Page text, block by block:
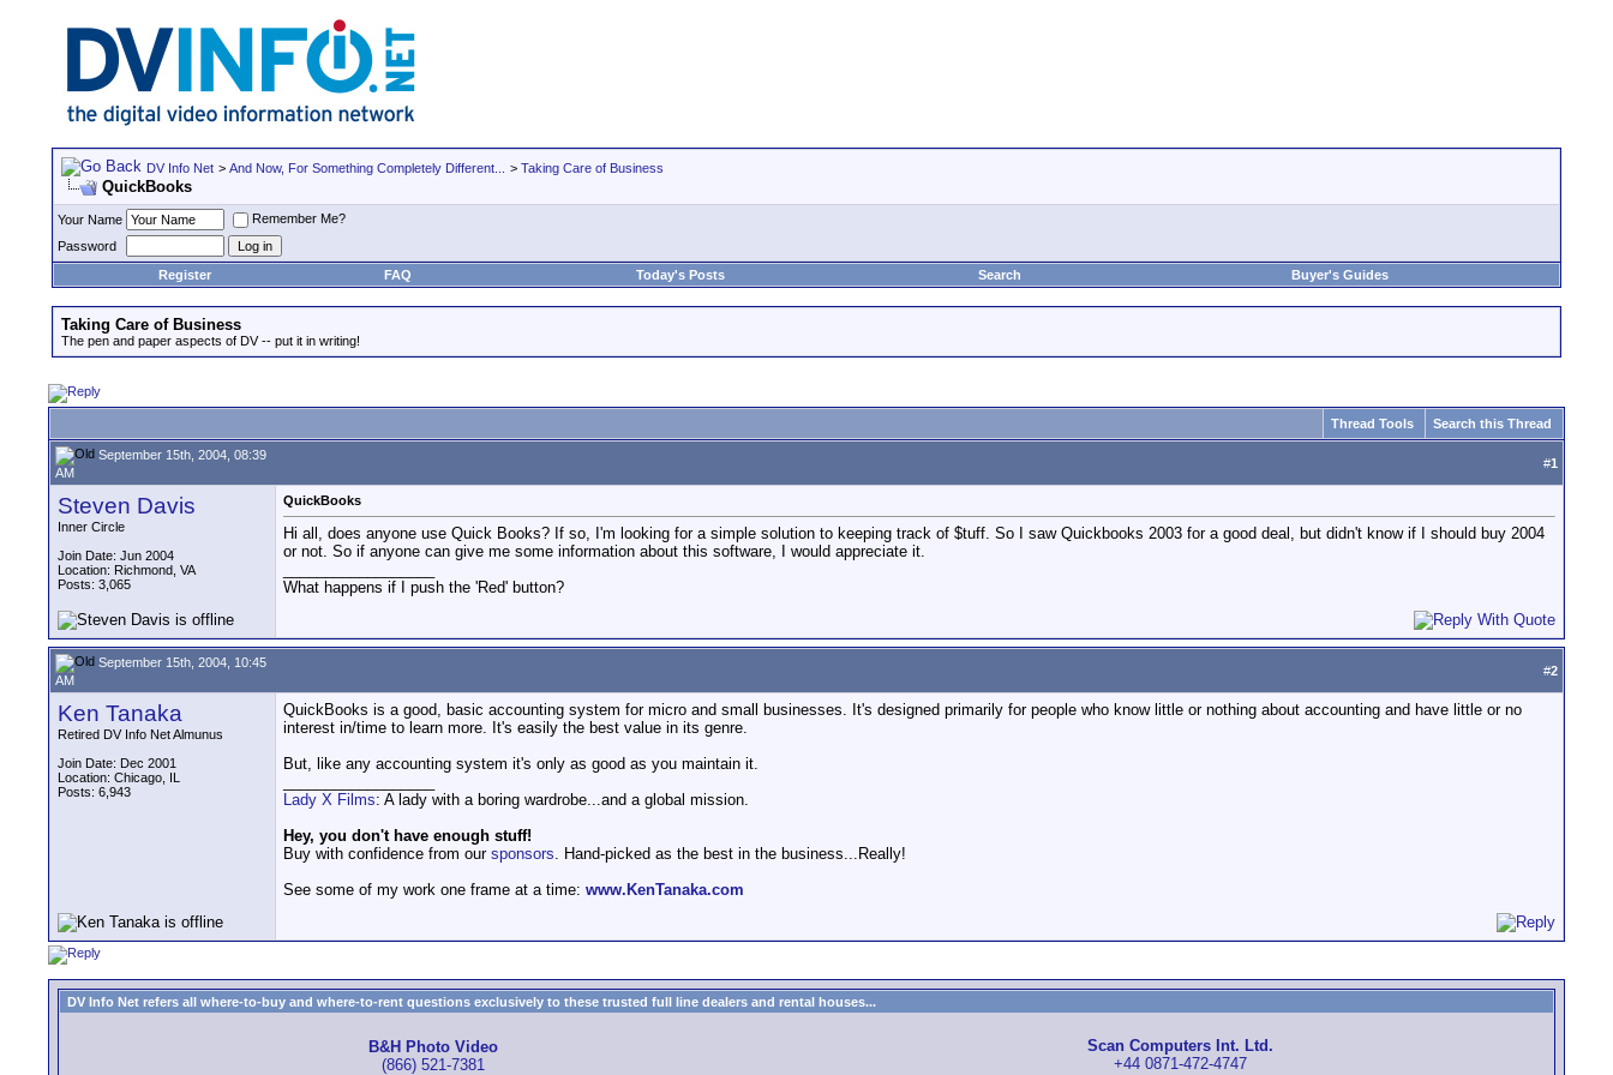
DV Info Net > And Now, For Something Completely Different... > Taking Care of Business
QuickBooks
Your Name
Remember Me?
Password
Register
FAQ Today's Posts Search Buyer's Guides
Taking Care of Business
The pen and paper aspects of DV -- put it in writing!
Thread Tools Search this Thread
September 15th, 2004, 08:39
AM
#1
Steven Davis
Inner Circle
Join Date: Jun 2004
Location: Richmond, VA
Posts: 3,065
QuickBooks
Hi all, does anyone use Quick Books? If so, I'm looking for a simple solution to keeping track of $tuff. So I saw Quickbooks 2003 for a good deal, but didn't know if I should buy 2004
or not. So if anyone can give me some information about this software, I would appreciate it.
What happens if I push the 'Red' button?
September 15th, 2004, 10:45
AM
#2
Ken Tanaka
Retired DV Info Net Almunus
Join Date: Dec 2001
Location: Chicago, IL
Posts: 6,943
QuickBooks is a good, basic accounting system for micro and small businesses. It's designed primarily for people who know little or nothing about accounting and have little or no
interest in/time to learn more. It's easily the best value in its genre.
But, like any accounting system it's only as good as you maintain it.
Lady X Films: A lady with a boring wardrobe...and a global mission.
Hey, you don't have enough stuff!
Buy with confidence from our sponsors. Hand-picked as the best in the business...Really!
See some of my work one frame at a time: www.KenTanaka.com
DV Info Net refers all where-to-buy and where-to-rent questions exclusively to these trusted full line dealers and rental houses...
B&H Photo Video
(866) 521-7381
Scan Computers Int. Ltd.
+44 0871-472-4747